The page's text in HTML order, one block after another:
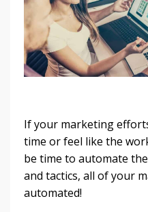
If your marketing
time or feel like the
be time to automate
and tactics, all of your
automated!